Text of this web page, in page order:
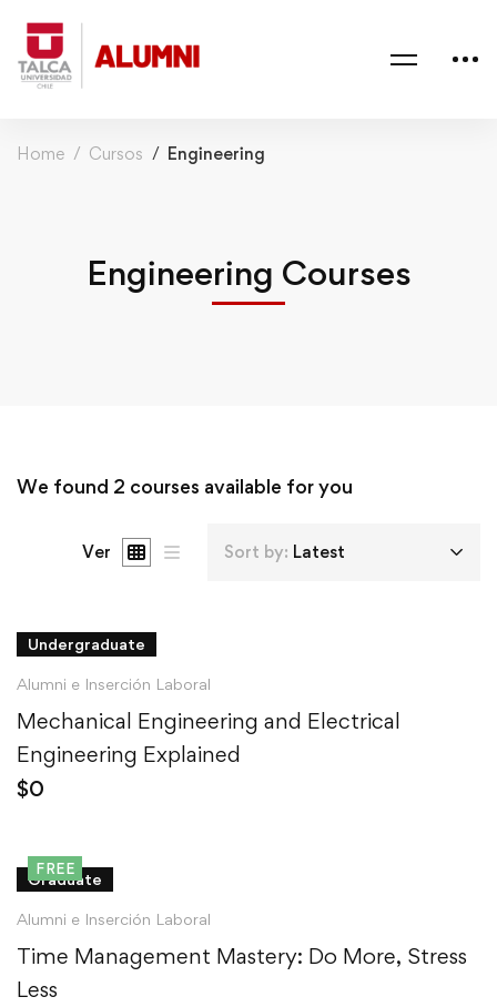
Home Cursos Engineering
Engineering Courses
We found 2 courses available for you
Ver Sort by: Latest
Undergraduate
Alumni e Inserción Laboral
Mechanical Engineering and Electrical
Engineering Explained
$0
FREE
Graduate
Alumni e Inserción Laboral
Time Management Mastery: Do More, Stress
Less